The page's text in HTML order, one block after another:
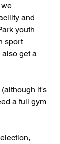
and
youth
sport
also get a
(although it's
a full gym